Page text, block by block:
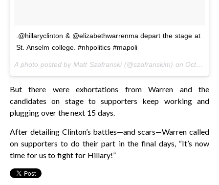
.@hillaryclinton & @elizabethwarrenma depart the stage at
St. Anselm college. #nhpolitics #mapoli
A photo posted by Matt Szafranski (@szafranskim) on Oct 24, 2016 at 11:32am PDT
But there were exhortations from Warren and the
candidates on stage to supporters keep working and
plugging over the next 15 days.
After detailing Clinton’s battles—and scars—Warren called
on supporters to do their part in the final days, “It’s now
time for us to fight for Hillary!”